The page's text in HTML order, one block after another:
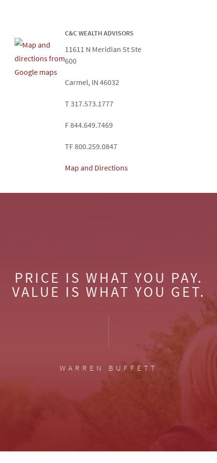
C&C WEALTH ADVISORS
11611 N Meridian St Ste
600
Carmel, IN 46032
T 317.573.1777
F 844.649.7469
TF 800.259.0847
Map and Directions
PRICE IS WHAT YOU PAY.
VALUE IS WHAT YOU GET.
WARREN BUFFETT